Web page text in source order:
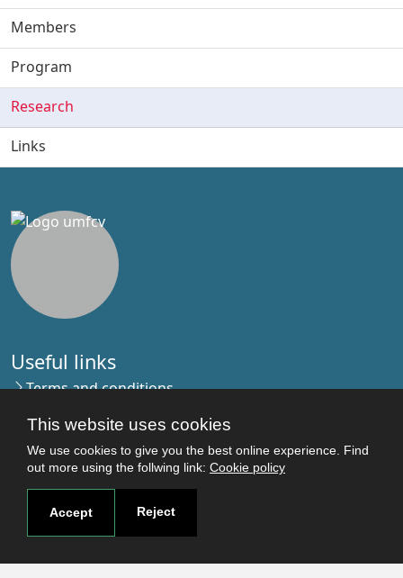
This website uses cookies
We use cookies to give you the best online experience. Find
out more using the follwing link: Cookie policy
Accept Reject
Members
Program
Research
Links
Useful links
Terms and conditions
Faculties
Research